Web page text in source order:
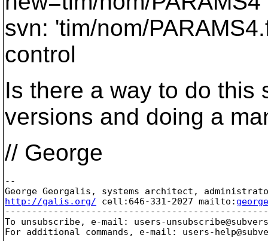
svn: 'tim/nom/
control
Is there a way to do this
versions and doing a
// George
--
http://galis.org/ cell:646-331-2027 mailto:
To unsubscribe, e-mail: users-
For additional commands, e-mail: users-